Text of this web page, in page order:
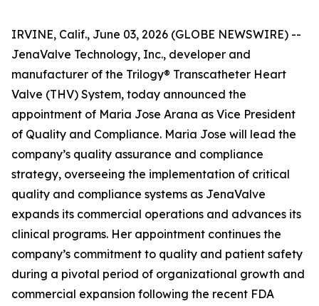
IRVINE, Calif., June 03, 2026 (GLOBE NEWSWIRE) --
JenaValve Technology, Inc., developer and
manufacturer of the Trilogy® Transcatheter Heart
Valve (THV) System, today announced the
appointment of Maria Jose Arana as Vice President
of Quality and Compliance. Maria Jose will lead the
company’s quality assurance and compliance
strategy, overseeing the implementation of critical
quality and compliance systems as JenaValve
expands its commercial operations and advances its
clinical programs. Her appointment continues the
company’s commitment to quality and patient safety
during a pivotal period of organizational growth and
commercial expansion following the recent FDA